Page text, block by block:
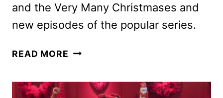
and the Very Many Christmases and
new episodes of the popular series.
READ MORE DISNEY
2024